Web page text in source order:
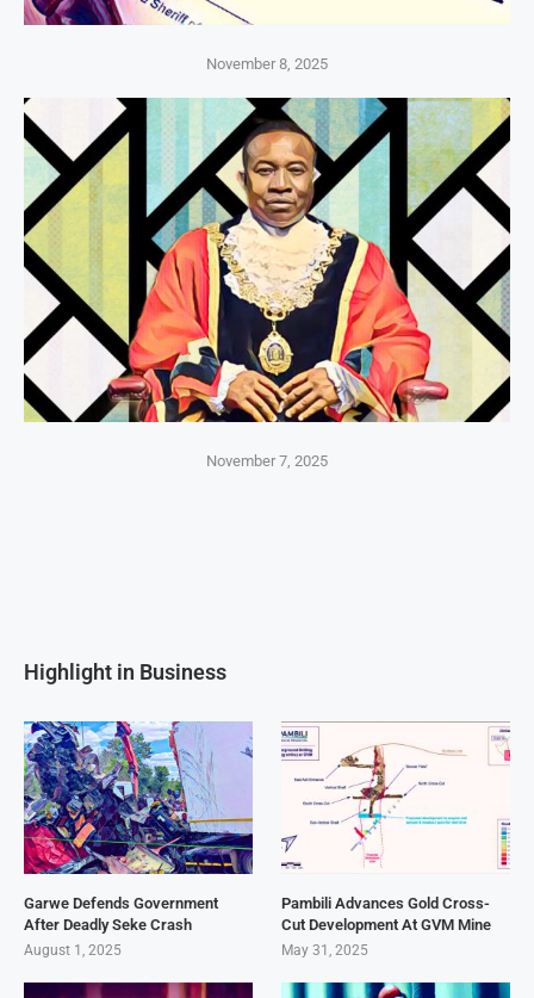
November 8, 2025
November 7, 2025
Highlight in Business
Garwe Defends Government
After Deadly Seke Crash
August 1, 2025
Pambili Advances Gold Cross-
Cut Development At GVM Mine
May 31, 2025